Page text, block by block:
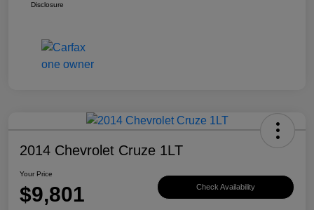
Disclosure
2014 Chevrolet Cruze 1LT
Your Price
$9,801 Check Availability